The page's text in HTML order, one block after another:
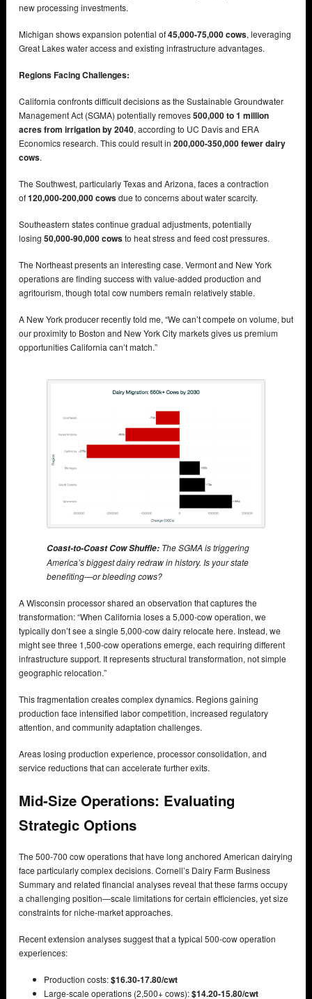
new processing investments.
Michigan shows expansion potential of45,000-75,000 cows, leveraging
Great Lakes water access and existing infrastructure advantages.
Regions Facing Challenges:
California confronts difficult decisions as the Sustainable Groundwater
Management Act (SGMA) potentially removes500,000 to 1 million
acres from irrigation by 2040, according to UC Davis and ERA
Economics research. This could result in 200,000-350,000 fewer dairy
cows.
The Southwest, particularly Texas and Arizona, faces a contraction
of120,000-200,000 cowsdue to concerns about water scarcity.
Southeastern states continue gradual adjustments, potentially
losing 50,000-90,000 cowsto heat stress and feed cost pressures.
The Northeast presents an interesting case. Vermont and New York
operations are finding success with value-added production and
agritourism, though total cow numbers remain relatively stable.
A New York producer recently told me, “We can’t compete on volume, but
our proximity to Boston and New York City markets gives us premium
opportunities California can’t match.”
Coast-to-Coast Cow Shuffle: The SGMA is triggering
America’s biggest dairy redraw in history. Is your state
benefiting—or bleeding cows?
A Wisconsin processor shared an observation that captures the
transformation: “When California loses a 5,000-cow operation, we
typically don’t see a single 5,000-cow dairy relocate here. Instead, we
might see three 1,500-cow operations emerge, each requiring different
infrastructure support. It represents structural transformation, not simple
geographic relocation.”
This fragmentation creates complex dynamics. Regions gaining
production face intensified labor competition, increased regulatory
attention, and community adaptation challenges.
Areas losing production experience, processor consolidation, and
service reductions that can accelerate further exits.
Mid-Size Operations: Evaluating
Strategic Options
The 500-700 cow operations that have long anchored American dairying
face particularly complex decisions. Cornell’s Dairy Farm Business
Summary and related financial analyses reveal that these farms occupy
a challenging position—scale limitations for certain efficiencies, yet size
constraints for niche-market approaches.
Recent extension analyses suggest that a typical 500-cow operation
experiences:
Production costs:$16.30-17.80/cwt
Large-scale operations (2,500+ cows):$14.20-15.80/cwt